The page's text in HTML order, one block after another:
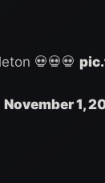
💀💀💀
November 1,